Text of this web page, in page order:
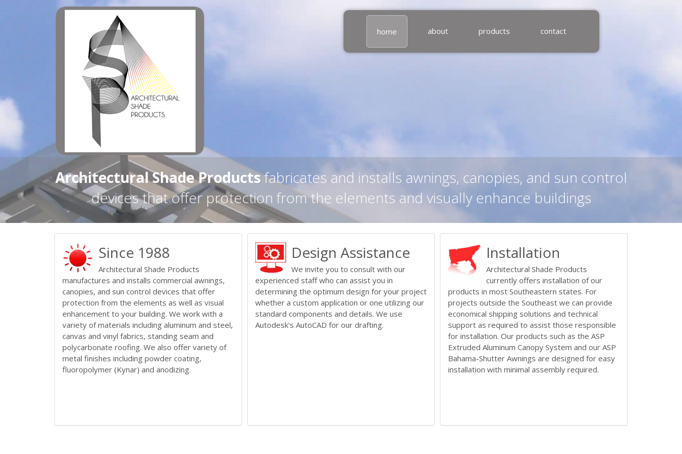
home about products contact
Architectural Shade Productsfabricates and installs awnings, canopies, and sun control
devices that offer protection from the elements and visually enhance buildings
Since 1988
Architectural Shade Products
manufactures and installs commercial awnings,
canopies, and sun control devices that offer
protection from the elements as well as visual
enhancement to your building. We work with a
variety of materials including aluminum and steel,
canvas and vinyl fabrics, standing seam and
polycarbonate roofing. We also offer variety of
metal finishes including powder coating,
fluoropolymer (Kynar) and anodizing.
Design Assistance
We invite you to consult with our
experienced staff who can assist you in
determining the optimum design for your project
whether a custom application or one utilizing our
standard components and details. We use
Autodesk's AutoCAD for our drafting.
Installation
Architectural Shade Products
currently offers installation of our
products in most Southeastern states. For
projects outside the Southeast we can provide
economical shipping solutions and technical
support as required to assist those responsible
for installation. Our products such as the ASP
Extruded Aluminum Canopy System and our ASP
Bahama-Shutter Awnings are designed for easy
installation with minimal assembly required.